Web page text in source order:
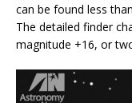
can be found less
The detailed finder
magnitude +16, or